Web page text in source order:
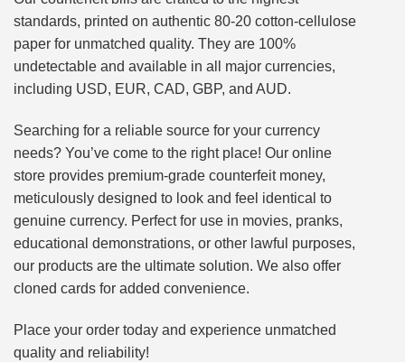
standards, printed on authentic 80-20 cotton-cellulose
paper for unmatched quality. They are 100%
undetectable and available in all major currencies,
including USD, EUR, CAD, GBP, and AUD.
Searching for a reliable source for your currency
needs? You’ve come to the right place! Our online
store provides premium-grade counterfeit money,
meticulously designed to look and feel identical to
genuine currency. Perfect for use in movies, pranks,
educational demonstrations, or other lawful purposes,
our products are the ultimate solution. We also offer
cloned cards for added convenience.
Place your order today and experience unmatched
quality and reliability!